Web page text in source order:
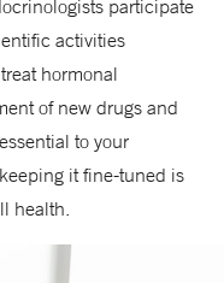
participate
activities
hormonal
of new drugs and
to your
it fine-tuned is
health.